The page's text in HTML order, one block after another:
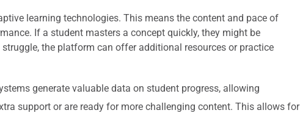
learning technologies. This means the content and pace of
If a student masters a concept quickly, they might be
the platform can offer additional resources or practice
generate valuable data on student progress, allowing
support or are ready for more challenging content. This allows for